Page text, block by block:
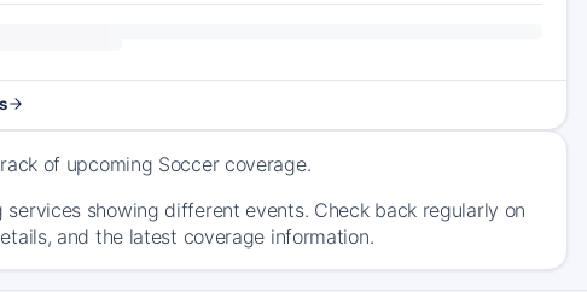
of upcoming Soccer coverage.
showing different events. Check back regularly on
and the latest coverage information.